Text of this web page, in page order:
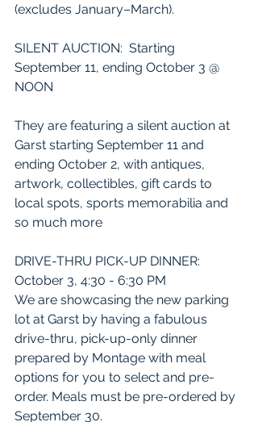
(excludes January–March).
SILENT AUCTION:  Starting
September 11, ending October 3 @
NOON
They are featuring a silent auction at
Garst starting September 11 and
ending October 2, with antiques,
artwork, collectibles, gift cards to
local spots, sports memorabilia and
so much more
DRIVE-THRU PICK-UP DINNER:
October 3, 4:30 - 6:30 PM
We are showcasing the new parking
lot at Garst by having a fabulous
drive-thru, pick-up-only dinner
prepared by Montage with meal
options for you to select and pre-
order. Meals must be pre-ordered by
September 30.